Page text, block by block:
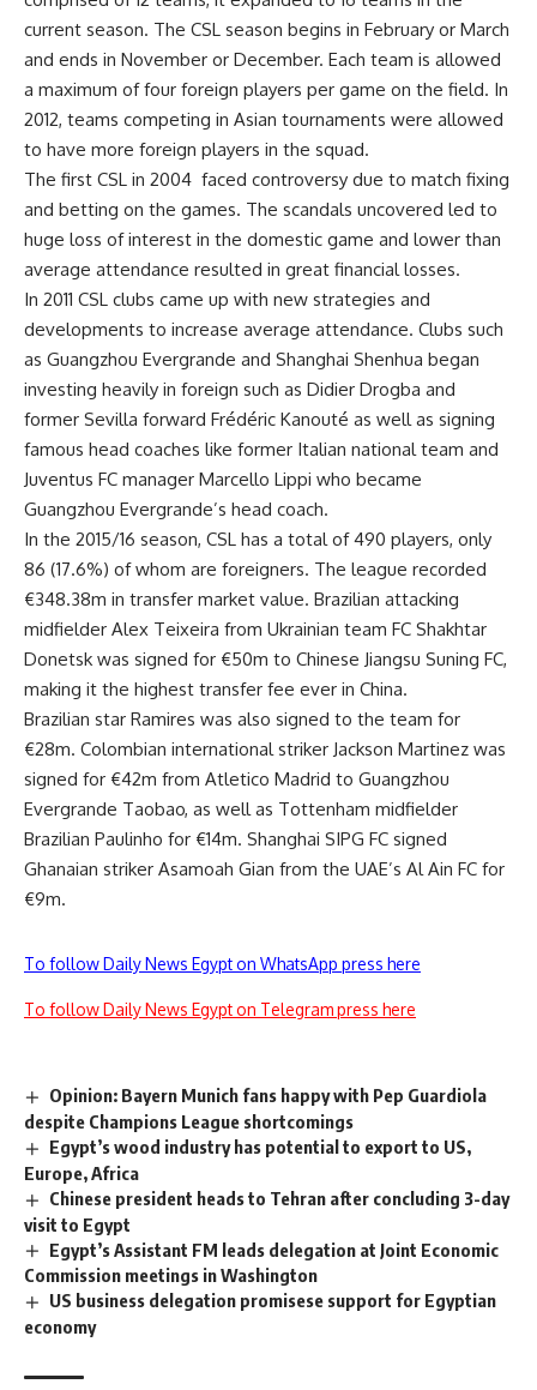
current season. The CSL season begins in February or March
and ends in November or December. Each team is allowed
a maximum of four foreign players per game on the field. In
2012, teams competing in Asian tournaments were allowed
to have more foreign players in the squad.
The first CSL in 2004 faced controversy due to match fixing
and betting on the games. The scandals uncovered led to
huge loss of interest in the domestic game and lower than
average attendance resulted in great financial losses.
In 2011 CSL clubs came up with new strategies and
developments to increase average attendance. Clubs such
as Guangzhou Evergrande and Shanghai Shenhua began
investing heavily in foreign such as Didier Drogba and
former Sevilla forward Frédéric Kanouté as well as signing
famous head coaches like former Italian national team and
Juventus FC manager Marcello Lippi who became
Guangzhou Evergrande’s head coach.
In the 2015/16 season, CSL has a total of 490 players, only
86 (17.6%) of whom are foreigners. The league recorded
€348.38m in transfer market value. Brazilian attacking
midfielder Alex Teixeira from Ukrainian team FC Shakhtar
Donetsk was signed for €50m to Chinese Jiangsu Suning FC,
making it the highest transfer fee ever in China.
Brazilian star Ramires was also signed to the team for
€28m. Colombian international striker Jackson Martinez was
signed for €42m from Atletico Madrid to Guangzhou
Evergrande Taobao, as well as Tottenham midfielder
Brazilian Paulinho for €14m. Shanghai SIPG FC signed
Ghanaian striker Asamoah Gian from the UAE’s Al Ain FC for
€9m.
To follow Daily News Egypt on WhatsApp press here
To follow Daily News Egypt on Telegram press here
Opinion: Bayern Munich fans happy with Pep Guardiola
despite Champions League shortcomings
Egypt’s wood industry has potential to export to US,
Europe, Africa
Chinese president heads to Tehran after concluding 3-day
visit to Egypt
Egypt’s Assistant FM leads delegation at Joint Economic
Commission meetings in Washington
US business delegation promisese support for Egyptian
economy